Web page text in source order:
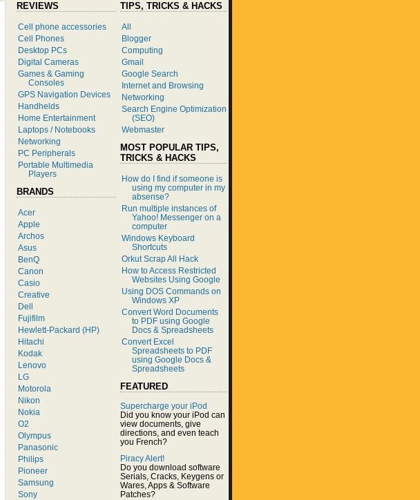
REVIEWS
Cell phone accessories
Cell Phones
Desktop PCs
Digital Cameras
Games & Gaming
Consoles
GPS Navigation Devices
Handhelds
Home Entertainment
Laptops / Notebooks
Networking
PC Peripherals
Portable Multimedia
Players
BRANDS
Acer
Apple
Archos
Asus
BenQ
Canon
Casio
Creative
Dell
Fujifilm
Hewlett-Packard (HP)
Hitachi
Kodak
Lenovo
LG
Motorola
Nikon
Nokia
O2
Olympus
Panasonic
Philips
Pioneer
Samsung
Sony
TIPS, TRICKS & HACKS
All
Blogger
Computing
Gmail
Google Search
Internet and Browsing
Networking
Search Engine Optimization
(SEO)
Webmaster
MOST POPULAR TIPS,
TRICKS & HACKS
How do I find if someone is
using my computer in my
absense?
Run multiple instances of
Yahoo! Messenger on a
computer
Windows Keyboard
Shortcuts
Orkut Scrap All Hack
How to Access Restricted
Websites Using Google
Using DOS Commands on
Windows XP
Convert Word Documents
to PDF using Google
Docs & Spreadsheets
Convert Excel
Spreadsheets to PDF
using Google Docs &
Spreadsheets
FEATURED
Supercharge your iPod
Did you know your iPod can
view documents, give
directions, and even teach
you French?
Piracy Alert!
Do you download software
Serials, Cracks, Keygens or
Wares, Apps & Software
Patches?